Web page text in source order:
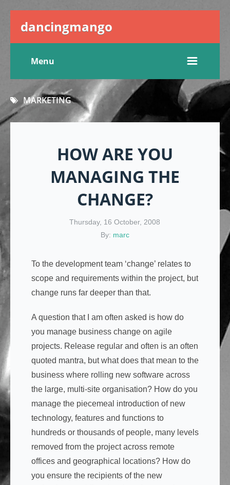
dancingmango
Menu
MARKETING
HOW ARE YOU
MANAGING THE
CHANGE?
Thursday, 16 October, 2008
By: marc
To the development team ‘change’ relates to
scope and requirements within the project, but
change runs far deeper than that.
A question that I am often asked is how do
you manage business change on agile
projects. Release regular and often is an often
quoted mantra, but what does that mean to the
business where rolling new software across
the large, multi-site organisation? How do you
manage the piecemeal introduction of new
technology, features and functions to
hundreds or thousands of people, many levels
removed from the project across remote
offices and geographical locations? How do
you ensure the recipients of the new